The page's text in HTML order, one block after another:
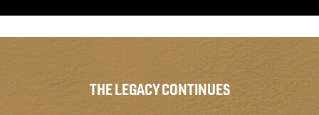
THE LEGACY CONTINUES